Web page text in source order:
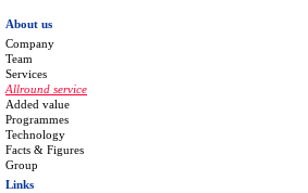
About us
Company
Team
Services
Allround service
Added value
Programmes
Technology
Facts & Figures
Group
Links